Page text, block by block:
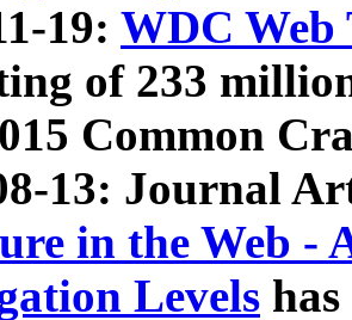
19: WDC Web
of 233
Common
13: Journal
in the Web -
Levels